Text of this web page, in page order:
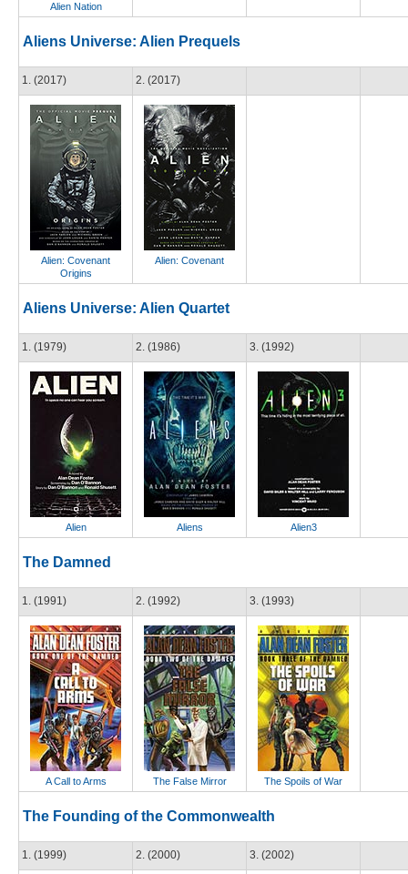
Alien Nation
Aliens Universe: Alien Prequels
1. (2017)
Alien: Covenant
Origins
2. (2017)
Alien: Covenant
Aliens Universe: Alien Quartet
1. (1979)
Alien
2. (1986)
Aliens
3. (1992)
Alien3
The Damned
1. (1991)
A Call to Arms
2. (1992)
The False Mirror
3. (1993)
The Spoils of War
The Founding of the Commonwealth
1. (1999) 2. (2000) 3. (2002)